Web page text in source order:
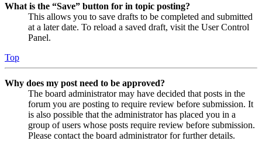
What is the “Save” button for in topic posting?
This allows you to save drafts to be completed and submitted
at a later date. To reload a saved draft, visit the User Control
Panel.
Top
Why does my post need to be approved?
The board administrator may have decided that posts in the
forum you are posting to require review before submission. It
is also possible that the administrator has placed you in a
group of users whose posts require review before submission.
Please contact the board administrator for further details.